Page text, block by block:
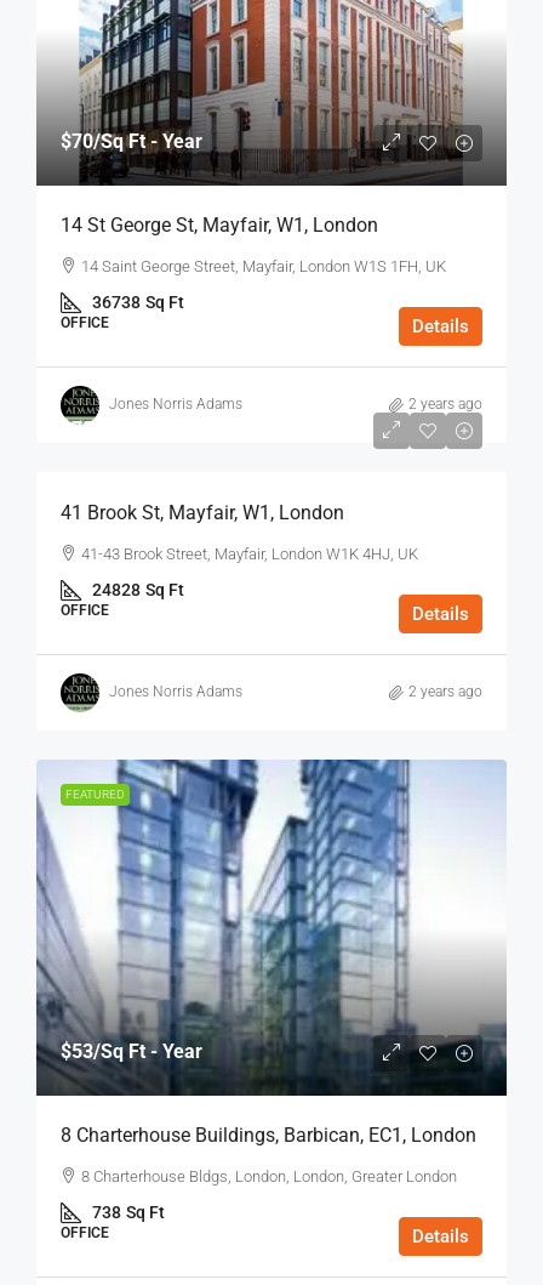
$70/Sq Ft - Year
14 St George St, Mayfair, W1, London
14 Saint George Street, Mayfair, London W1S 1FH, UK
36738 Sq Ft
OFFICE Details
Jones Norris Adams 2 years ago
$75
41 Brook St, Mayfair, W1, London
41-43 Brook Street, Mayfair, London W1K 4HJ, UK
24828 Sq Ft
OFFICE Details
Jones Norris Adams 2 years ago
FEATURED
$53/Sq Ft - Year
8 Charterhouse Buildings, Barbican, EC1, London
8 Charterhouse Bldgs, London, London, Greater London
738 Sq Ft
OFFICE Details